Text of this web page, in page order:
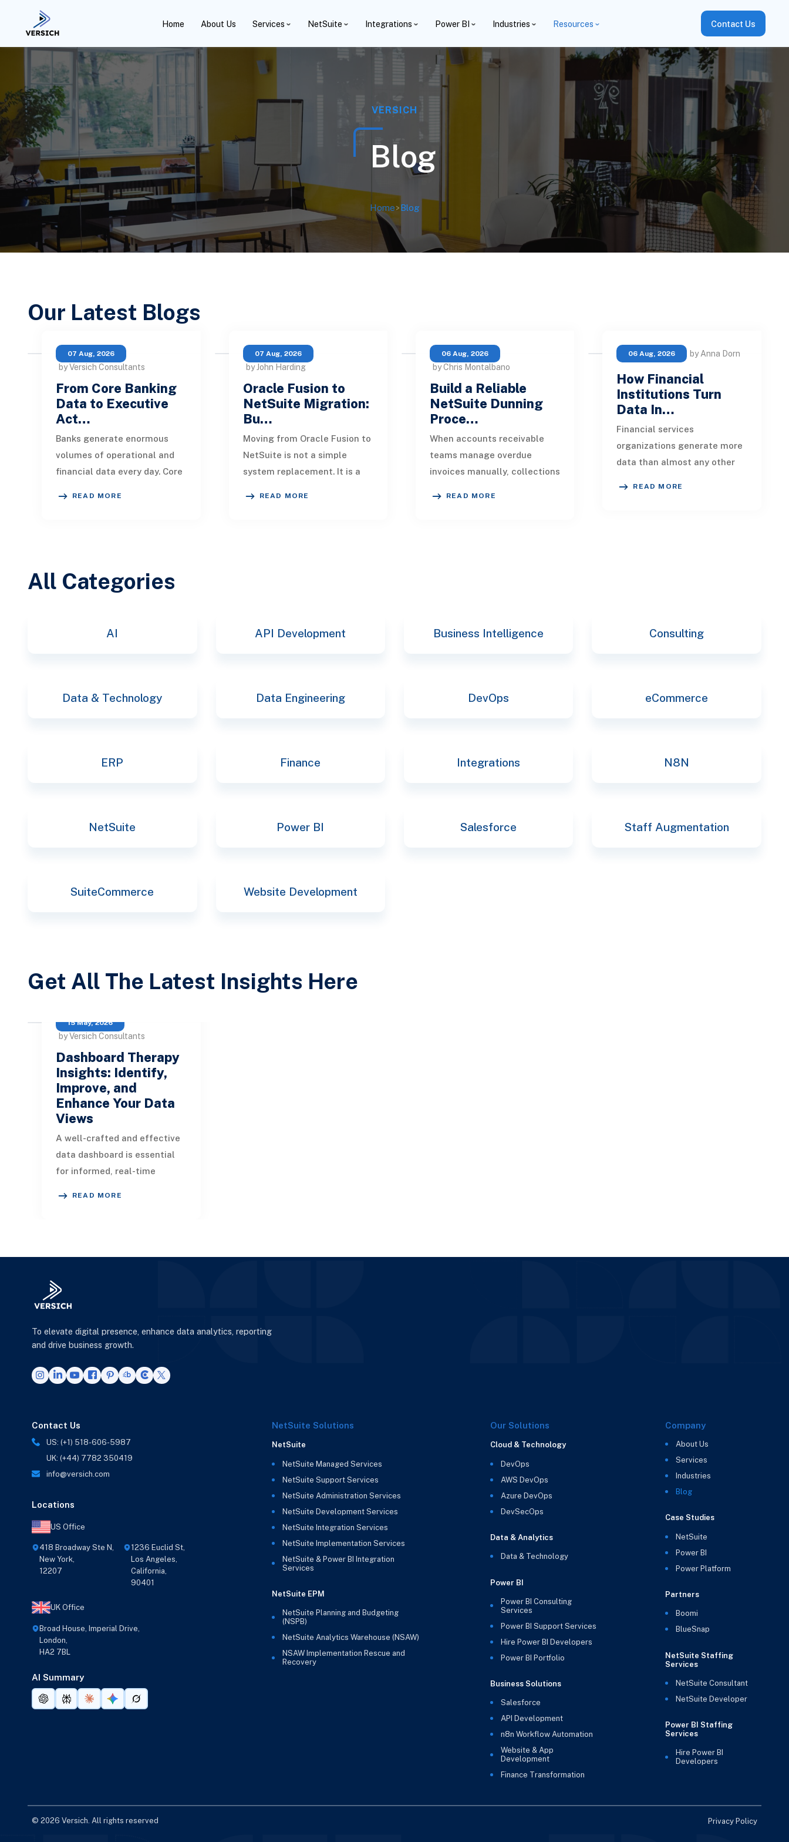
Home About Us Services NetSuite Integrations Power BI Industries Resources Contact Us
VERSICH
Blog
Home>Blog
Our Latest Blogs
07 Aug, 2026
by Versich Consultants
From Core Banking
Data to Executive
Act…
Banks generate enormous
volumes of operational and
financial data every day. Core
READ MORE
07 Aug, 2026
by John Harding
Oracle Fusion to
NetSuite Migration:
Bu…
Moving from Oracle Fusion to
NetSuite is not a simple
system replacement. It is a
READ MORE
06 Aug, 2026
by Chris Montalbano
Build a Reliable
NetSuite Dunning
Proce…
When accounts receivable
teams manage overdue
invoices manually, collections
READ MORE
06 Aug, 2026 by Anna Dorn
How Financial
Institutions Turn
Data In…
Financial services
organizations generate more
data than almost any other
READ MORE
All Categories
AI API Development Business Intelligence Consulting
Data & Technology Data Engineering DevOps eCommerce
ERP Finance Integrations N8N
NetSuite Power BI Salesforce Staff Augmentation
SuiteCommerce Website Development
Get All The Latest Insights Here
15 May, 2026
by Versich Consultants
Dashboard Therapy
Insights: Identify,
Improve, and
Enhance Your Data
Views
A well-crafted and effective
data dashboard is essential
for informed, real-time
READ MORE
To elevate digital presence, enhance data analytics, reporting
and drive business growth.
Contact Us
US: (+1) 518-606-5987
UK: (+44) 7782 350419
info@versich.com
Locations
US Office
418 Broadway Ste N,
New York,
12207
1236 Euclid St,
Los Angeles,
California,
90401
UK Office
Broad House, Imperial Drive,
London,
HA2 7BL
AI Summary
NetSuite Solutions
NetSuite
NetSuite Managed Services
NetSuite Support Services
NetSuite Administration Services
NetSuite Development Services
NetSuite Integration Services
NetSuite Implementation Services
NetSuite & Power BI Integration
Services
NetSuite EPM
NetSuite Planning and Budgeting
(NSPB)
NetSuite Analytics Warehouse (NSAW)
NSAW Implementation Rescue and
Recovery
Our Solutions
Cloud & Technology
DevOps
AWS DevOps
Azure DevOps
DevSecOps
Data & Analytics
Data & Technology
Power BI
Power BI Consulting
Services
Power BI Support Services
Hire Power BI Developers
Power BI Portfolio
Business Solutions
Salesforce
API Development
n8n Workflow Automation
Website & App
Development
Finance Transformation
Company
About Us
Services
Industries
Blog
Case Studies
NetSuite
Power BI
Power Platform
Partners
Boomi
BlueSnap
NetSuite Staffing
Services
NetSuite Consultant
NetSuite Developer
Power BI Staffing
Services
Hire Power BI
Developers
© 2026 Versich. All rights reserved Privacy Policy